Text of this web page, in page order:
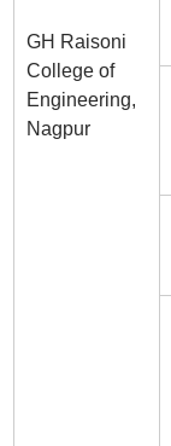
GH Raisoni
College of
Engineering,
Nagpur